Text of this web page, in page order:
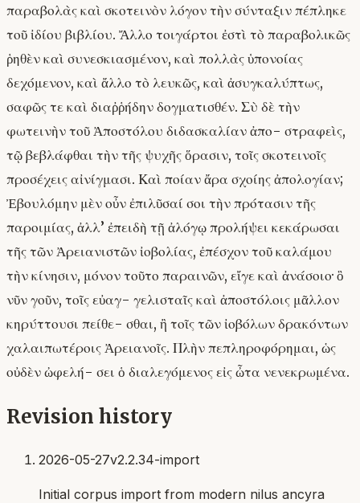
παραβολὰς καὶ σκοτεινὸν λόγον τὴν σύνταξιν πέπληκε
τοῦ ἰδίου βιβλίου. Ἄλλο τοιγάρτοι ἐστὶ τὸ παραβολικῶς
ῥηθὲν καὶ συνεσκιασμένον, καὶ πολλὰς ὑπονοίας
δεχόμενον, καὶ ἄλλο τὸ λευκῶς, καὶ ἀσυγκαλύπτως,
σαφῶς τε καὶ διαῤῥήδην δογματισθέν. Σὺ δὲ τὴν
φωτεινὴν τοῦ Ἀποστόλου διδασκαλίαν ἀπο- στραφεὶς,
τῷ βεβλάφθαι τὴν τῆς ψυχῆς ὅρασιν, τοῖς σκοτεινοῖς
προσέχεις αἰνίγμασι. Καὶ ποίαν ἄρα σχοίης ἀπολογίαν;
Ἐβουλόμην μὲν οὖν ἐπιλῦσαί σοι τὴν πρότασιν τῆς
παροιμίας, ἀλλ’ ἐπειδὴ τῇ ἀλόγῳ προλήψει κεκάρωσαι
τῆς τῶν Ἀρειανιστῶν ἰοβολίας, ἐπέσχον τοῦ καλάμου
τὴν κίνησιν, μόνον τοῦτο παραινῶν, εἴγε καὶ ἀνάσοιο· ὃ
νῦν γοῦν, τοῖς εὐαγ- γελισταῖς καὶ ἀποστόλοις μᾶλλον
κηρύττουσι πείθε- σθαι, ἢ τοῖς τῶν ἰοβόλων δρακόντων
χαλαιπωτέροις Ἀρειανοῖς. Πλὴν πεπληροφόρημαι, ὡς
οὐδὲν ὠφελή- σει ὁ διαλεγόμενος εἰς ὦτα νενεκρωμένα.
Revision history
2026-05-27v2.2.34-import
Initial corpus import from modern nilus ancyra